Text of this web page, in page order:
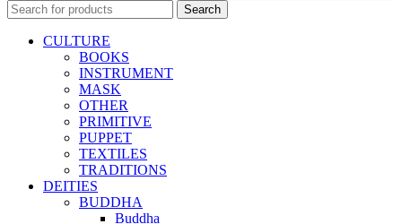
Search
CULTURE
BOOKS
INSTRUMENT
MASK
OTHER
PRIMITIVE
PUPPET
TEXTILES
TRADITIONS
DEITIES
BUDDHA
Buddha